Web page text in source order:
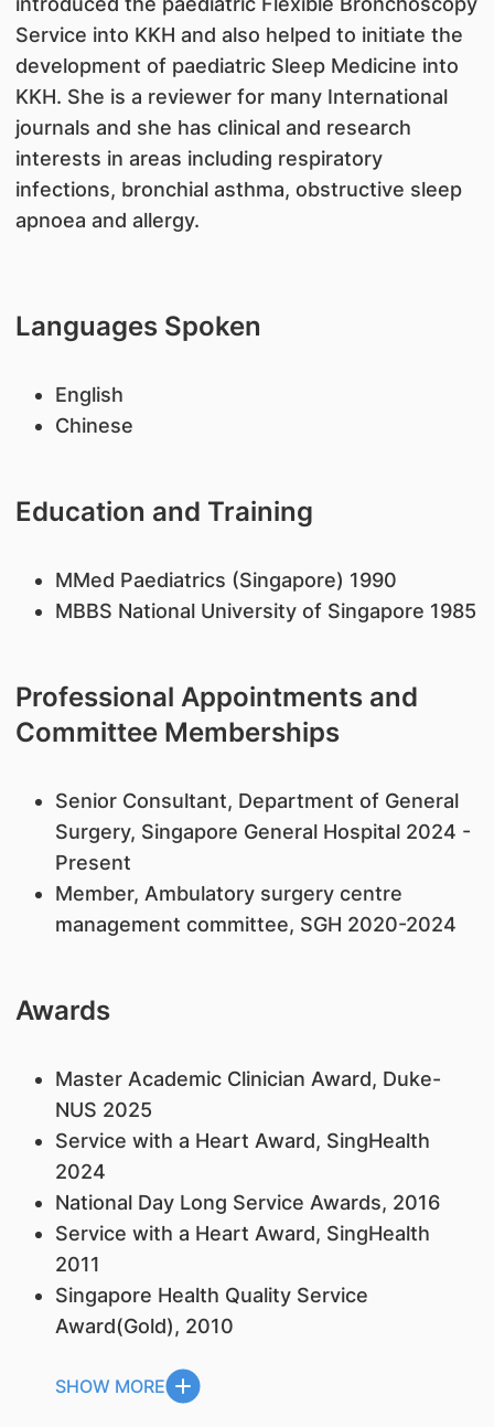
Service into KKH and also helped to initiate the
development of paediatric Sleep Medicine into
KKH. She is a reviewer for many International
journals and she has clinical and research
interests in areas including respiratory
infections, bronchial asthma, obstructive sleep
apnoea and allergy.
Languages Spoken
English
Chinese
Education and Training
MMed Paediatrics (Singapore) 1990
MBBS National University of Singapore 1985
Professional Appointments and
Committee Memberships
Senior Consultant, Department of General
Surgery, Singapore General Hospital 2024 -
Present
Member, Ambulatory surgery centre
management committee, SGH 2020-2024
Awards
Master Academic Clinician Award, Duke-
NUS 2025
Service with a Heart Award, SingHealth
2024
National Day Long Service Awards, 2016
Service with a Heart Award, SingHealth
2011
Singapore Health Quality Service
Award(Gold), 2010
SHOW MORE